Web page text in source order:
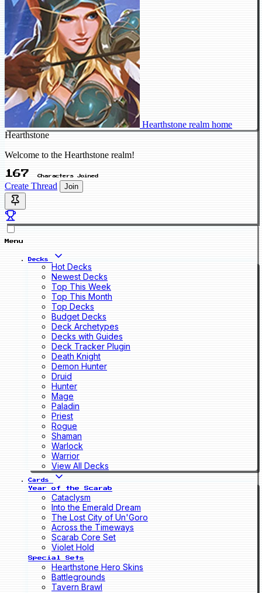
Hearthstone realm home
Hearthstone
Welcome to the Hearthstone realm!
167 Characters Joined
Create Thread Join
Menu
Decks
Hot Decks
Newest Decks
Top This Week
Top This Month
Top Decks
Budget Decks
Deck Archetypes
Decks with Guides
Deck Tracker Plugin
Death Knight
Demon Hunter
Druid
Hunter
Mage
Paladin
Priest
Rogue
Shaman
Warlock
Warrior
View All Decks
Cards
Year of the Scarab
Cataclysm
Into the Emerald Dream
The Lost City of Un'Goro
Across the Timeways
Scarab Core Set
Violet Hold
Special Sets
Hearthstone Hero Skins
Battlegrounds
Tavern Brawl